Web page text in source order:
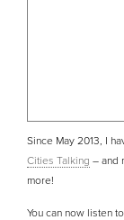
Since May 2013, I
Cities Talking – and
more!
You can now listen